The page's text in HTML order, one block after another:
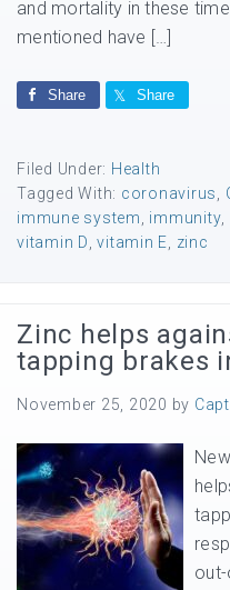
and mortality in these
mentioned have […]
Share Share
Filed Under: Health
Tagged With: coronavirus
immune system
immunity
vitamin D ,vitamin E zinc
Zinc helps
tapping brakes
November 25, 2020 by